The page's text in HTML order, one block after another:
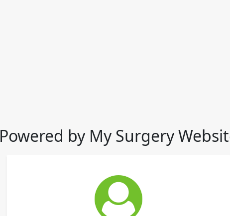
Powered by My Surgery